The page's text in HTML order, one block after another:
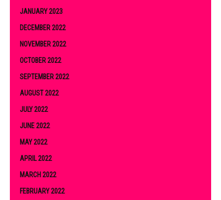
JANUARY 2023
DECEMBER 2022
NOVEMBER 2022
OCTOBER 2022
SEPTEMBER 2022
AUGUST 2022
JULY 2022
JUNE 2022
MAY 2022
APRIL 2022
MARCH 2022
FEBRUARY 2022